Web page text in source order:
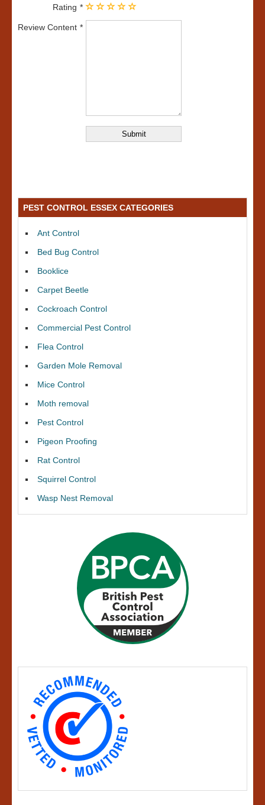
Rating
Review Content
PEST CONTROL ESSEX CATEGORIES
Ant Control
Bed Bug Control
Booklice
Carpet Beetle
Cockroach Control
Commercial Pest Control
Flea Control
Garden Mole Removal
Mice Control
Moth removal
Pest Control
Pigeon Proofing
Rat Control
Squirrel Control
Wasp Nest Removal